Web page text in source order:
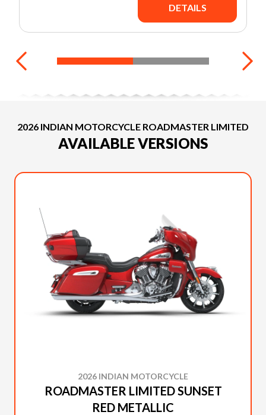
DETAILS
2026 INDIAN MOTORCYCLE ROADMASTER LIMITED
AVAILABLE VERSIONS
2026 INDIAN MOTORCYCLE
ROADMASTER LIMITED SUNSET
RED METALLIC